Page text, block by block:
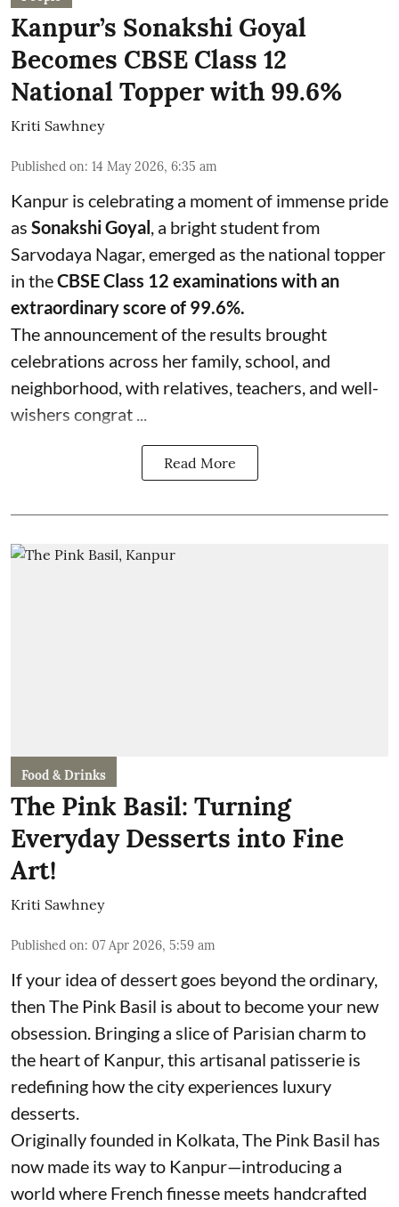
Kanpur’s Sonakshi Goyal
Becomes CBSE Class 12
National Topper with 99.6%
Kriti Sawhney
Published on: 14 May 2026, 6:35 am
Kanpur is celebrating a moment of immense pride
as Sonakshi Goyal, a bright student from
Sarvodaya Nagar, emerged as the national topper
in theCBSE Class 12 examinations with an
extraordinary score of 99.6%.
The announcement of the results brought
celebrations across her family, school, and
neighborhood, with relatives, teachers, and well-
wishers congrat ...
Read More
Food & Drinks
The Pink Basil: Turning
Everyday Desserts into Fine
Art!
Kriti Sawhney
Published on: 07 Apr 2026, 5:59 am
If your idea of dessert goes beyond the ordinary,
then The Pink Basil is about to become your new
obsession. Bringing a slice of Parisian charm to
the heart of Kanpur, this artisanal patisserie is
redefining how the city experiences luxury
desserts.
Originally founded in Kolkata, The Pink Basil has
now made its way to Kanpur—introducing a
world where French finesse meets handcrafted